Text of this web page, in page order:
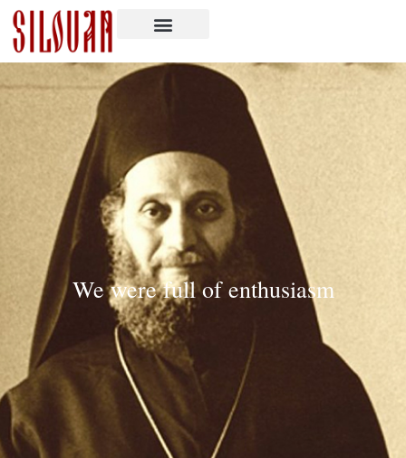
We were full of enthusiasm